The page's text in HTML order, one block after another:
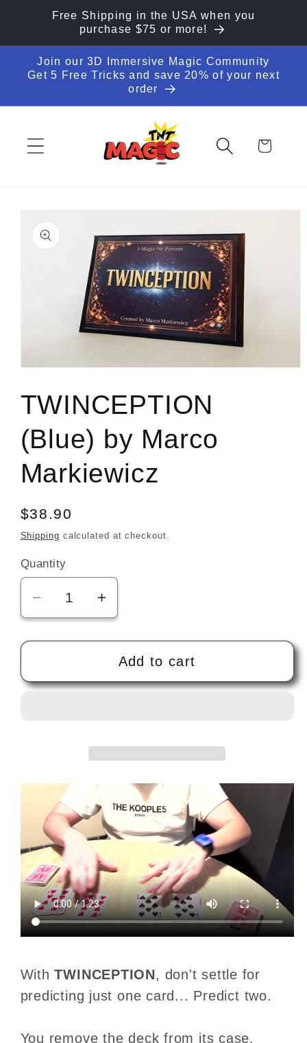
Skip toFree Shipping in the USA when you
purchase $75 or more!
Join our 3D Immersive Magic Community
Get 5 Free Tricks and save 20% of your next
order
Cart
product
information
modal
TWINCEPTION
(Blue) by Marco
Markiewicz
Regular
price
$38.90
Shipping calculated at checkout.
Quantity
Decrease
quantity
for
TWINCEPTION
(Blue)
Increase
quantity
for
TWINCEPTION
(Blue)
Add to cart
WithTWINCEPTION, don't settle for
predicting just one card... Predict two.
You remove the deck from its case.